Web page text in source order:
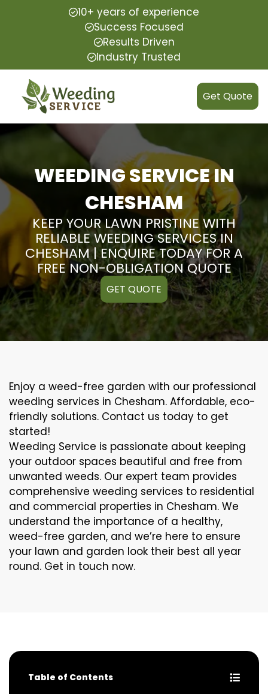
10+ years of experience
Success Focused
Results Driven
Industry Trusted
Get Quote
WEEDING SERVICE IN
CHESHAM
KEEP YOUR LAWN PRISTINE WITH
RELIABLE WEEDING SERVICES IN
CHESHAM | ENQUIRE TODAY FOR A
FREE NON-OBLIGATION QUOTE
GET QUOTE
Enjoy a weed-free garden with our professional
weeding services in Chesham. Affordable, eco-
friendly solutions. Contact us today to get
started!
Weeding Service is passionate about keeping
your outdoor spaces beautiful and free from
unwanted weeds. Our expert team provides
comprehensive weeding services to residential
and commercial properties in Chesham. We
understand the importance of a healthy,
weed-free garden, and we’re here to ensure
your lawn and garden look their best all year
round. Get in touch now.
Table of Contents